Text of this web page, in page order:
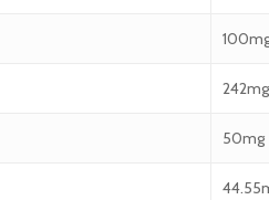
242mg
50mg